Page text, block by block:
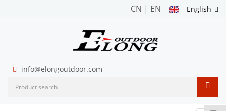
English
CN | EN
info@elongoutdoor.com